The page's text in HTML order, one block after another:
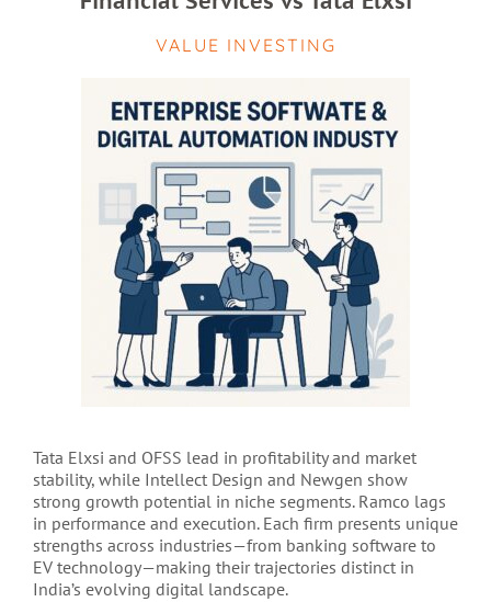
VALUE INVESTING
Tata Elxsi and OFSS lead in profitability and market
stability, while Intellect Design and Newgen show
strong growth potential in niche segments. Ramco lags
in performance and execution. Each firm presents unique
strengths across industries—from banking software to
EV technology—making their trajectories distinct in
India’s evolving digital landscape.